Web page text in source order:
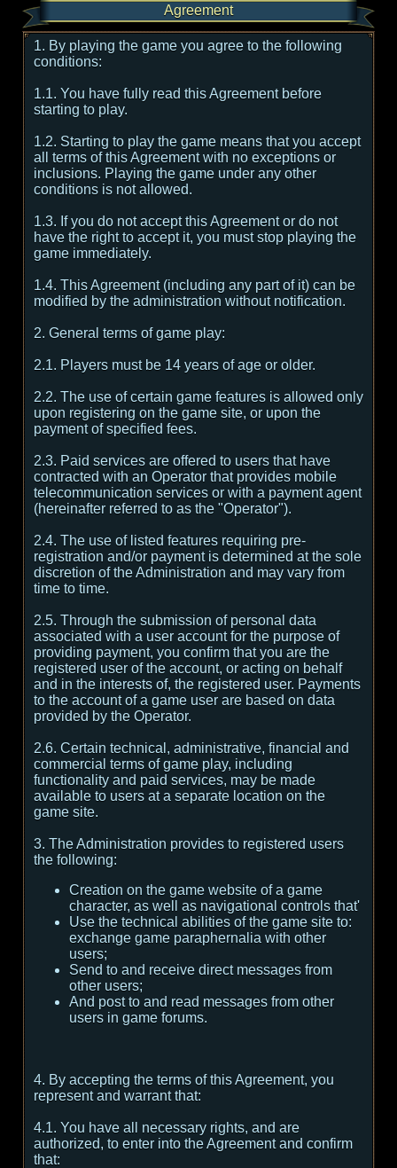
Agreement
1. By playing the game you agree to the following
conditions:
1.1. You have fully read this Agreement before
starting to play.
1.2. Starting to play the game means that you accept
all terms of this Agreement with no exceptions or
inclusions. Playing the game under any other
conditions is not allowed.
1.3. If you do not accept this Agreement or do not
have the right to accept it, you must stop playing the
game immediately.
1.4. This Agreement (including any part of it) can be
modified by the administration without notification.
2. General terms of game play:
2.1. Players must be 14 years of age or older.
2.2. The use of certain game features is allowed only
upon registering on the game site, or upon the
payment of specified fees.
2.3. Paid services are offered to users that have
contracted with an Operator that provides mobile
telecommunication services or with a payment agent
(hereinafter referred to as the "Operator").
2.4. The use of listed features requiring pre-
registration and/or payment is determined at the sole
discretion of the Administration and may vary from
time to time.
2.5. Through the submission of personal data
associated with a user account for the purpose of
providing payment, you confirm that you are the
registered user of the account, or acting on behalf
and in the interests of, the registered user. Payments
to the account of a game user are based on data
provided by the Operator.
2.6. Certain technical, administrative, financial and
commercial terms of game play, including
functionality and paid services, may be made
available to users at a separate location on the
game site.
3. The Administration provides to registered users
the following:
Creation on the game website of a game
character, as well as navigational controls that'
Use the technical abilities of the game site to:
exchange game paraphernalia with other
users;
Send to and receive direct messages from
other users;
And post to and read messages from other
users in game forums.
4. By accepting the terms of this Agreement, you
represent and warrant that:
4.1. You have all necessary rights, and are
authorized, to enter into the Agreement and confirm
that: